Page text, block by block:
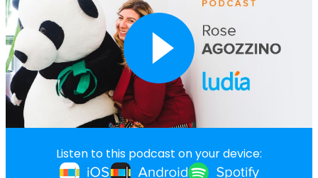
Listen to this podcast on your device: